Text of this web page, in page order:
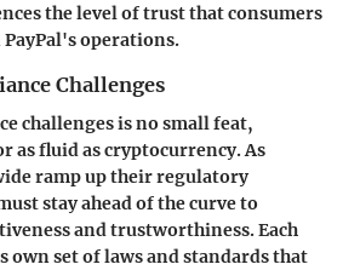
the level of trust that consumers
operations.
Challenges
challenges is no small feat,
as fluid as cryptocurrency. As
ramp up their regulatory
stay ahead of the curve to
and trustworthiness. Each
set of laws and standards that